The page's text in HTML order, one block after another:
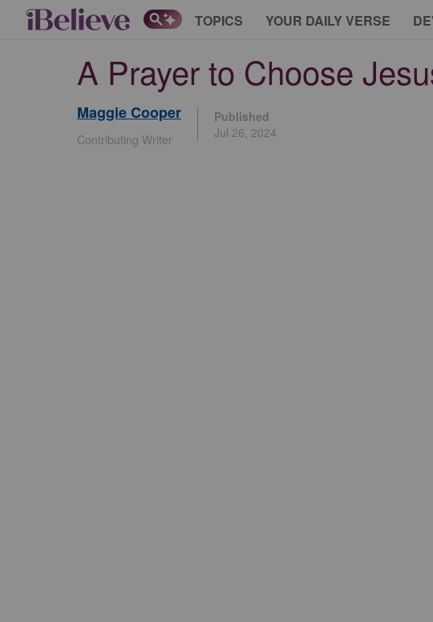
TOPICS YOUR DAILY VERSE
A Prayer to Choose
Maggie Cooper
Contributing Writer
Published
Jul 26, 2024